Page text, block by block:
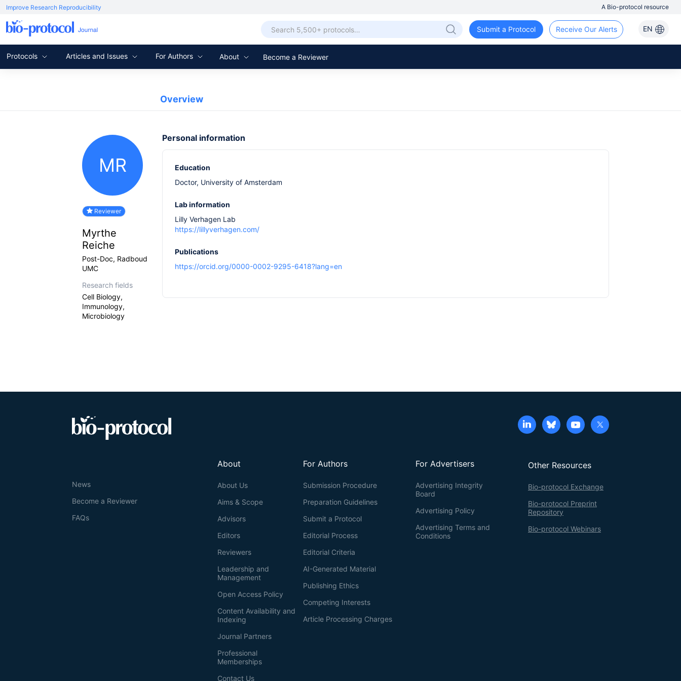
Improve Research Reproducibility A Bio-protocol resource
EN
Receive Our Alerts
Submit a Protocol
Protocols Articles and Issues For Authors About Become a Reviewer
Overview
MR
Reviewer
Myrthe
Reiche
Post-Doc, Radboud
UMC
Research fields
Cell Biology,
Immunology,
Microbiology
Personal information
Education
Doctor, University of Amsterdam
Lab information
Lilly Verhagen Lab
https://lillyverhagen.com/
Publications
https://orcid.org/0000-0002-9295-6418?lang=en
Other Resources
Bio-protocol Exchange
Bio-protocol Preprint
Repository
Bio-protocol Webinars
For Advertisers
Advertising Integrity
Board
Advertising Policy
Advertising Terms and
Conditions
For Authors
Submission Procedure
Preparation Guidelines
Submit a Protocol
Editorial Process
Editorial Criteria
AI-Generated Material
Publishing Ethics
Competing Interests
Article Processing Charges
About
About Us
Aims & Scope
Advisors
Editors
Reviewers
Leadership and
Management
Open Access Policy
Content Availability and
Indexing
Journal Partners
Professional
Memberships
Contact Us
News
Become a Reviewer
FAQs